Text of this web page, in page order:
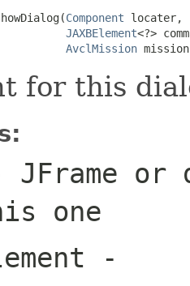
Component locater,
JAXBElement<?>
AvclMission
for this
JFrame or
one
-